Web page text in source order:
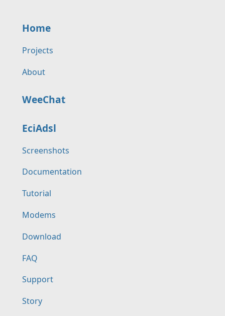
Home
Projects
About
WeeChat
EciAdsl
Screenshots
Documentation
Tutorial
Modems
Download
FAQ
Support
Story